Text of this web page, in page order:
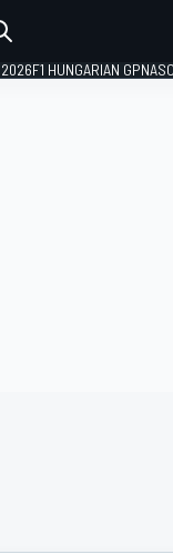
2026F1 HUNGARIAN GP